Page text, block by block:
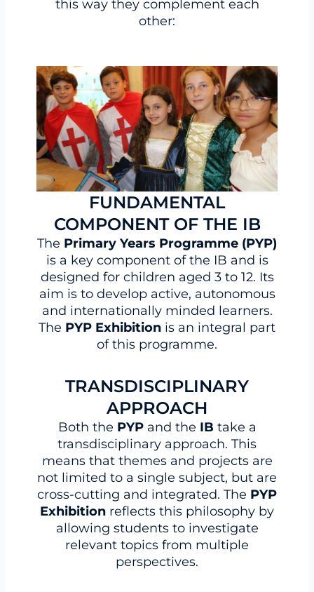
this way they complement each
other:
FUNDAMENTAL
COMPONENT OF THE IB
The Primary Years Programme (PYP)
is a key component of the IB and is
designed for children aged 3 to 12. Its
aim is to develop active, autonomous
and internationally minded learners.
The PYP Exhibition is an integral part
of this programme.
TRANSDISCIPLINARY
APPROACH
Both the PYPand the IB take a
transdisciplinary approach. This
means that themes and projects are
not limited to a single subject, but are
cross-cutting and integrated. The PYP
Exhibition reflects this philosophy by
allowing students to investigate
relevant topics from multiple
perspectives.